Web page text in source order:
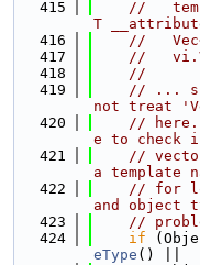
  415
//
T
  416
//
  417
//
  418
//
  419
// ...
not treat
  420
// here.
e to check
  421
//
a template
  422
// for
and object
  423
//
  424
if
eType () ||